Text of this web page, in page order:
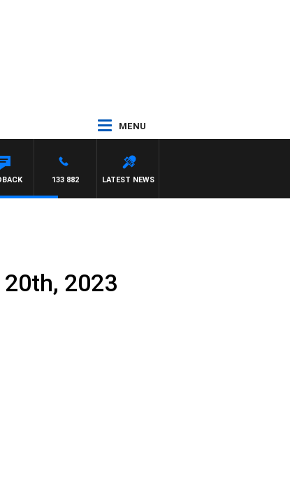
MENU
LATEST NEWS
133 882
20th, 2023